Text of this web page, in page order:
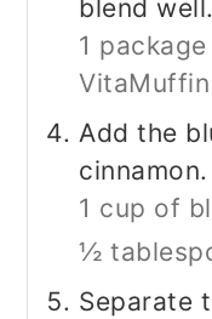
blend well.
1
Add the
1 cup of
½
Separate